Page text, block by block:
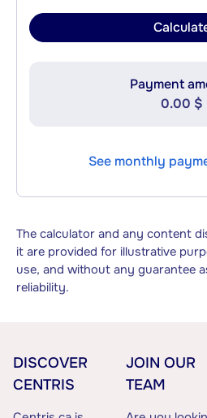
Payment
0.00 $
See monthly
The calculator and any content
it are provided for illustrative
use, and without any guarantee
reliability.
DISCOVER
CENTRIS
JOIN OUR
TEAM